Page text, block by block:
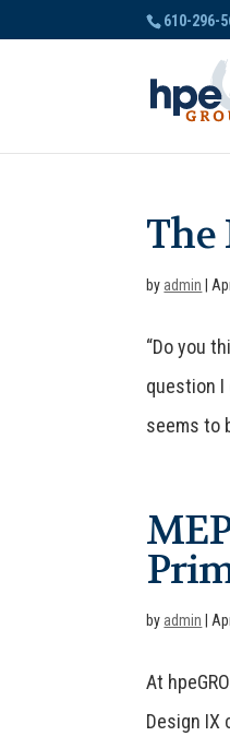
610-296-
by admin
“Do you
question
seems to
by admin
At
Design IX